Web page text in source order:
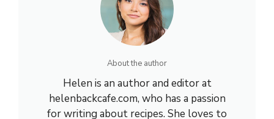
About the author
Helen is an author and editor at
helenbackcafe.com, who has a passion
for writing about recipes. She loves to